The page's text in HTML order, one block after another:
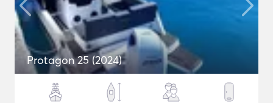
Protagon 25 (2024)